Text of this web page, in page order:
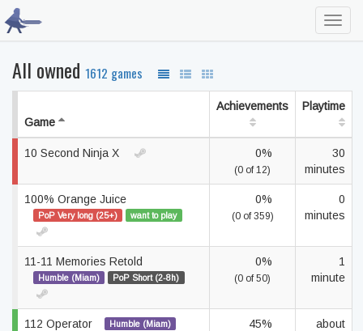
All owned 1612 games
Game
Achievements Playtime
10 Second Ninja X 0%
(0 of 12)
30
minutes
100% Orange Juice
PoP Very long (25+) want to play
0%
(0 of 359)
0
minutes
11-11 Memories Retold
Humble (Miam) PoP Short (2-8h)
0%
(0 of 50)
1
minute
112 Operator
Humble (Miam)
45%
about